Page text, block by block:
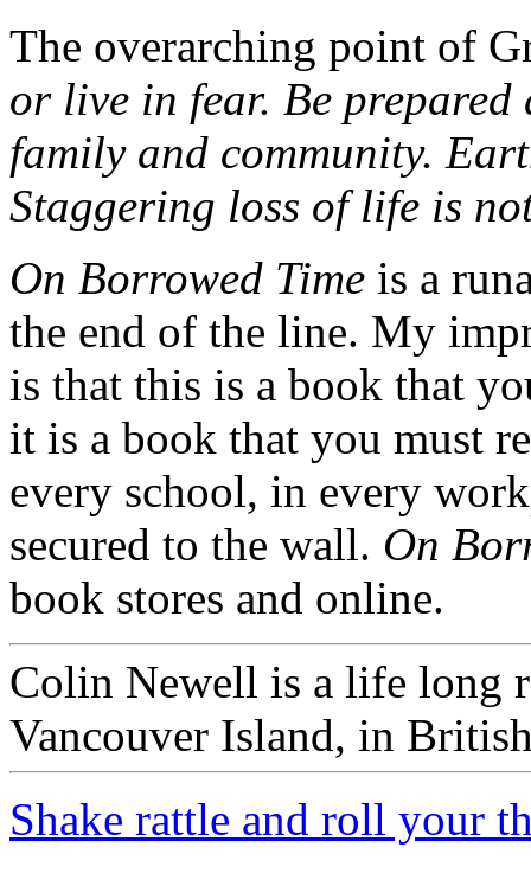
The overarching point of
or live in fear. Be prepared
family and community.
Staggering loss of life is
On Borrowed Time is a
the end of the line. My
is that this is a book that
it is a book that you must
every school, in every
secured to the wall. On
book stores and online.
Colin Newell is a life long
Vancouver Island, in
Shake rattle and roll your